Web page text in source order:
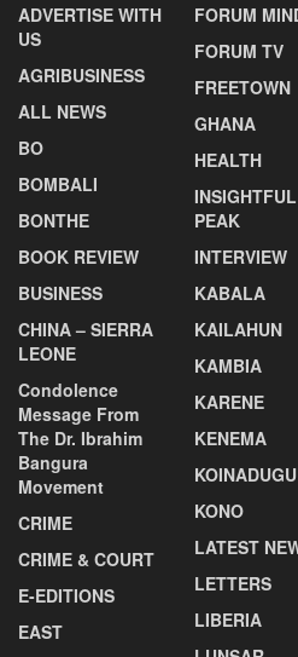
ADVERTISE WITH
US
AGRIBUSINESS
ALL NEWS
BO
BOMBALI
BONTHE
BOOK REVIEW
BUSINESS
CHINA – SIERRA
LEONE
Condolence
Message From
The Dr. Ibrahim
Bangura
Movement
CRIME
CRIME & COURT
E-EDITIONS
EAST
FORUM
FORUM TV
FREETOWN
GHANA
HEALTH
INSIGHTFUL
PEAK
INTERVIEW
KABALA
KAILAHUN
KAMBIA
KARENE
KENEMA
KOINADUGU
KONO
LATEST
LETTERS
LIBERIA